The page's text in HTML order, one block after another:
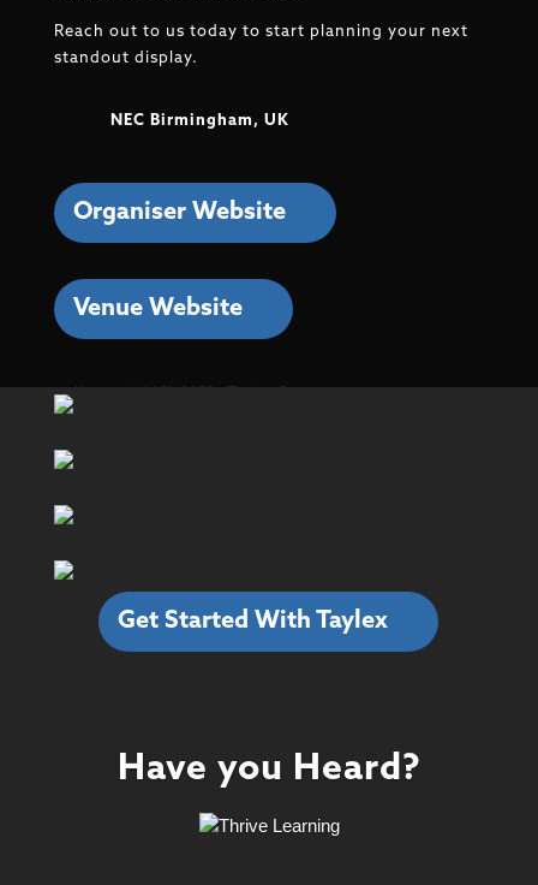
Reach out to us today to start planning your next
standout display.
NEC Birmingham, UK
Organiser Website
Venue Website
Get Started With Taylex
Have you Heard?